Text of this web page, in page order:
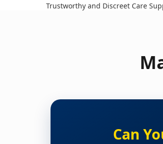
Trustworthy and Discreet Care
Can